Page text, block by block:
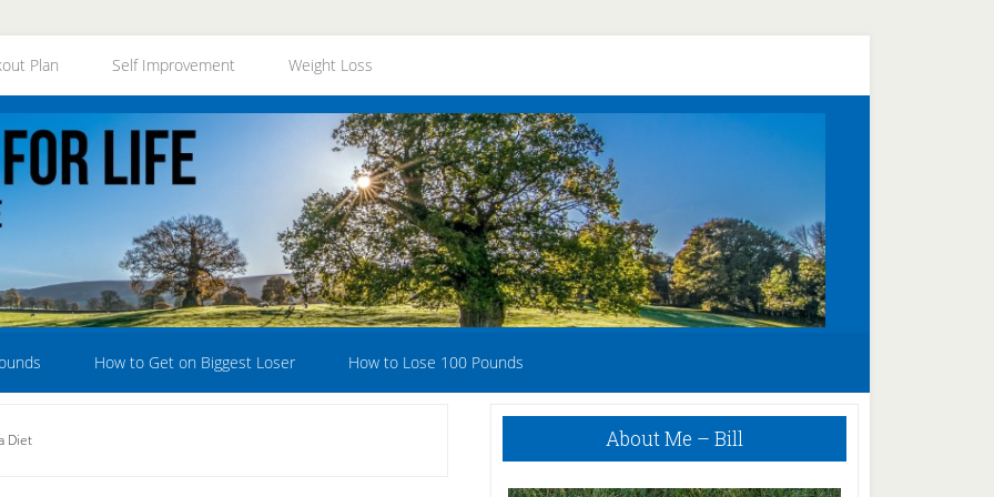
Plan Self Improvement Weight Loss
How to Get on Biggest Loser How to Lose 100 Pounds
Diet
Primary
About Me – Bill